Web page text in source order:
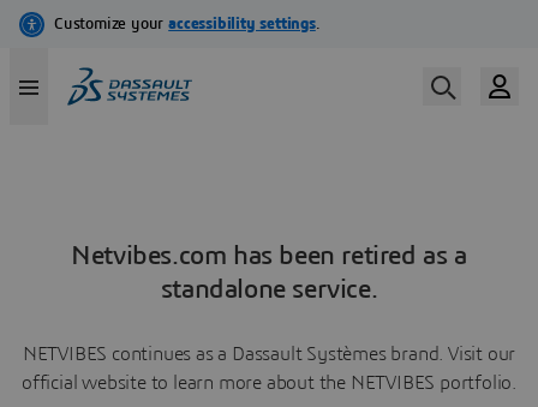
Netvibes.com has been retired as a
standalone service.
NETVIBES continues as a Dassault Systèmes brand. Visit our
official website to learn more about the NETVIBES portfolio.